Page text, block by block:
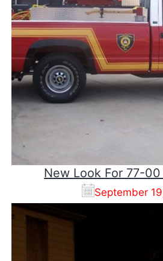
New Look For 77-
September